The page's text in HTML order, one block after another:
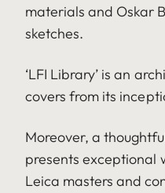
materials and Oskar
sketches.
‘LFI Library’ is an
covers from its
Moreover, a
presents exceptional
Leica masters and